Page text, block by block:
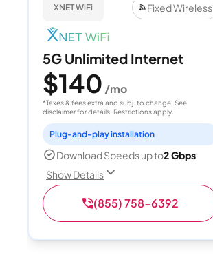
XNET WiFi Fixed Wireless
5G Unlimited Internet
$140 /mo
*Taxes & fees extra and subj. to change. See
disclaimer for details. Restrictions apply.
Plug-and-play installation
Download Speeds up to2 Gbps
Show Details
(855) 758-6392